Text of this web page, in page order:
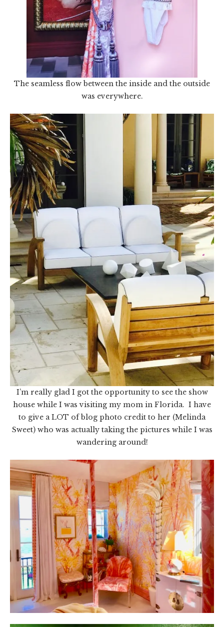
The seamless flow between the inside and the outside
was everywhere.
I’m really glad I got the opportunity to see the show
house while I was visiting my mom in Florida. I have
to give a LOT of blog photo credit to her (Melinda
Sweet) who was actually taking the pictures while I was
wandering around!